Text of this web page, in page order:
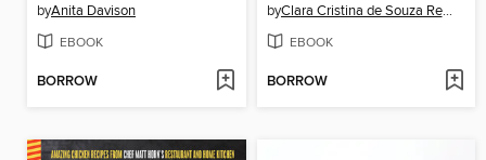
byAnita Davison
EBOOK
BORROW
by Clara Cristina de Souza Rego
EBOOK
BORROW